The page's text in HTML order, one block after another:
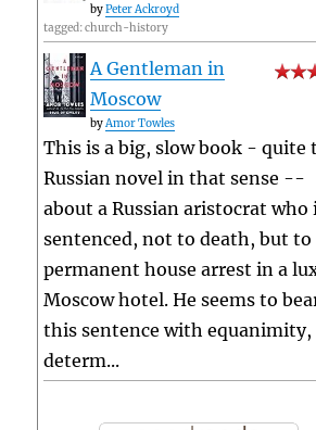
byPeter Ackroyd
tagged: church-history
A Gentleman in
Moscow
byAmor Towles
This is a big, slow book - quite
Russian novel in that sense --
about a Russian aristocrat who
sentenced, not to death, but to
permanent house arrest in a
Moscow hotel. He seems to
this sentence with equanimity,
determ...